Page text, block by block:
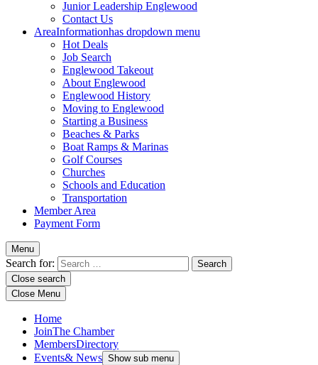
Junior Leadership Englewood
Contact Us
AreaInformationhas dropdown menu
Hot Deals
Job Search
Englewood Takeout
About Englewood
Englewood History
Moving to Englewood
Starting a Business
Beaches & Parks
Boat Ramps & Marinas
Golf Courses
Churches
Schools and Education
Transportation
Member Area
Payment Form
Menu
Search for:
Close search
Close Menu
Home
JoinThe Chamber
MembersDirectory
Events& News Show sub menu